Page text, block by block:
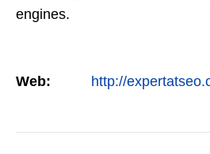
engines.
Web: http://